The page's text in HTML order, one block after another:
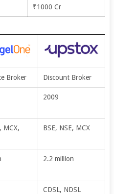
₹1000 Cr
Broker Discount Broker
2009
MCX,
BSE, NSE, MCX
2.2 million
CDSL, NDSL